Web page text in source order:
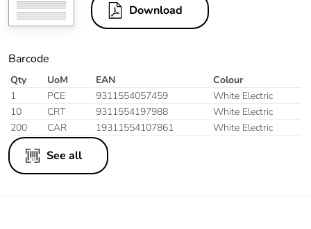
Download
Barcode
Qty UoM EAN
Colour
1
PCE 9311554057459
White Electric
10
CRT 9311554197988
White Electric
200
CAR 19311554107861 White Electric
See all